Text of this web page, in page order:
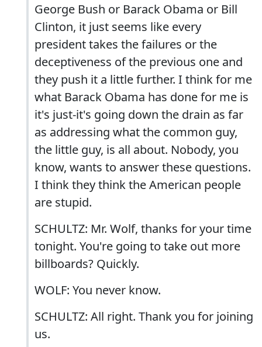
George Bush or Barack Obama or Bill
Clinton, it just seems like every
president takes the failures or the
deceptiveness of the previous one and
they push it a little further. I think for me
what Barack Obama has done for me is
it's just-it's going down the drain as far
as addressing what the common guy,
the little guy, is all about. Nobody, you
know, wants to answer these questions.
I think they think the American people
are stupid.
SCHULTZ: Mr. Wolf, thanks for your time
tonight. You're going to take out more
billboards? Quickly.
WOLF: You never know.
SCHULTZ: All right. Thank you for joining
us.